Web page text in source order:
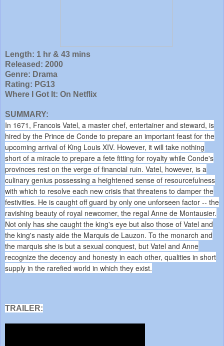
Length: 1 hr & 43 mins
Released: 2000
Genre: Drama
Rating: PG13
Where I Got It: On Netflix
SUMMARY:
In 1671, Francois Vatel, a master chef, entertainer and steward, is
hired by the Prince de Conde to prepare an important feast for the
upcoming arrival of King Louis XIV. However, it will take nothing
short of a miracle to prepare a fete fitting for royalty while Conde's
provinces rest on the verge of financial ruin. Vatel, however, is a
culinary genius possessing a heightened sense of resourcefulness
with which to resolve each new crisis that threatens to damper the
festivities. He is caught off guard by only one unforseen factor -- the
ravishing beauty of royal newcomer, the regal Anne de Montausier.
Not only has she caught the king's eye but also those of Vatel and
the king's nasty aide the Marquis de Lauzon. To the monarch and
the marquis she is but a sexual conquest, but Vatel and Anne
recognize the decency and honesty in each other, qualities in short
supply in the rarefied world in which they exist.
TRAILER: